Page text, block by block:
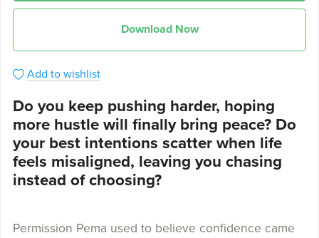
Download Now
Add to wishlist
Do you keep pushing harder, hoping
more hustle will finally bring peace? Do
your best intentions scatter when life
feels misaligned, leaving you chasing
instead of choosing?
Permission Pema used to believe confidence came